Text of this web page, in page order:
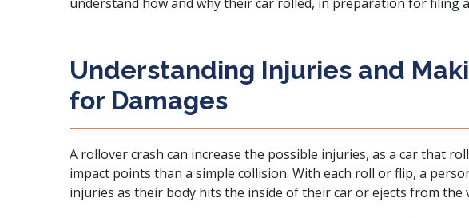
Understanding Injuries and
for Damages
A rollover crash can increase the possible injuries, as a car that
impact points than a simple collision. With each roll or flip, a
injuries as their body hits the inside of their car or ejects from the